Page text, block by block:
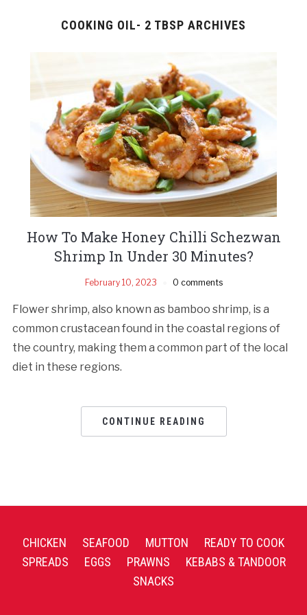
COOKING OIL- 2 TBSP ARCHIVES
How To Make Honey Chilli Schezwan
Shrimp In Under 30 Minutes?
February 10, 2023 0 comments
Flower shrimp, also known as bamboo shrimp, is a
common crustacean found in the coastal regions of
the country, making them a common part of the local
diet in these regions.
CONTINUE READING
CHICKEN SEAFOOD MUTTON
READY TO COOK
SPREADS
EGGS PRAWNS
KEBABS & TANDOOR
SNACKS